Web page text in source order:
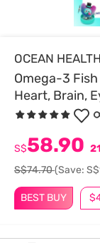
OCEAN HEALTH
Omega-3
Heart, Brain,
BEST BUY
S$58.90
S$74.70(Save: